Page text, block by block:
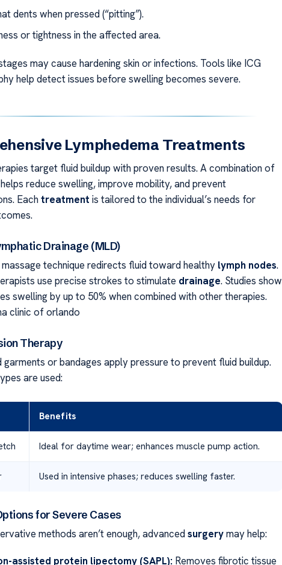
dents when pressed (“pitting”).
or tightness in the affected area.
may cause hardening skin or infections. Tools like ICG
help detect issues before swelling becomes severe.
Lymphedema Treatments
target fluid buildup with proven results. A combination of
reduce swelling, improve mobility, and prevent
Eachtreatment is tailored to the individual’s needs for
Drainage (MLD)
technique redirects fluid toward healthy lymph nodes.
use precise strokes to stimulate drainage. Studies show
swelling by up to 50% when combined with other therapies.
clinic of orlando
Therapy
garments or bandages apply pressure to prevent fluid buildup.
are used:
Benefits
Ideal for daytime wear; enhances muscle pump action.
Used in intensive phases; reduces swelling faster.
for Severe Cases
methods aren’t enough, advancedsurgerymay help:
assisted protein lipectomy (SAPL): Removes fibrotic tissue